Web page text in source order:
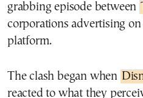
grabbing episode between
corporations advertising
platform.
The clash began when
reacted to what they